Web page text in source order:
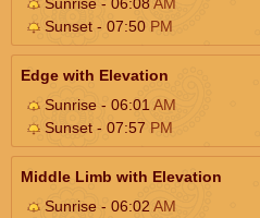
Sunset - 07:50 PM
Edge with Elevation
Sunrise - 06:01 AM
Sunset - 07:57 PM
Middle Limb with Elevation
Sunrise - 06:02 AM